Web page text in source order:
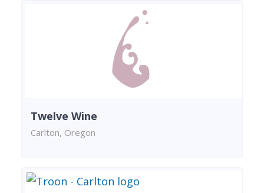
Twelve Wine
Carlton, Oregon